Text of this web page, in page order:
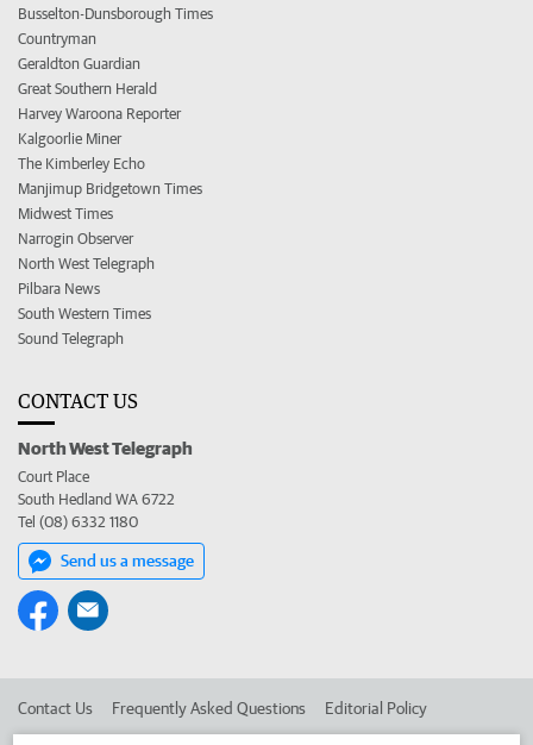
Busselton-Dunsborough Times
Countryman
Geraldton Guardian
Great Southern Herald
Harvey Waroona Reporter
Kalgoorlie Miner
The Kimberley Echo
Manjimup Bridgetown Times
Midwest Times
Narrogin Observer
North West Telegraph
Pilbara News
South Western Times
Sound Telegraph
CONTACT US
North West Telegraph
Court Place
South Hedland WA 6722
Tel (08) 6332 1180
Send us a message
Contact Us Frequently Asked Questions Editorial Policy